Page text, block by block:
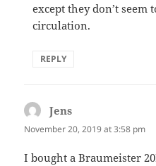
except they don’t seem
circulation.
REPLY
Jens
November 20, 2019 at 3:58 pm
I bought a Braumeister